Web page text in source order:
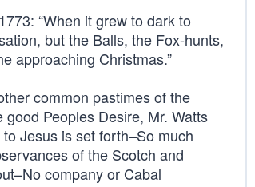
“When it grew to dark to
but the Balls, the Fox-hunts,
approaching Christmas.”
common pastimes of the
Peoples Desire, Mr. Watts
Jesus is set forth–So much
of the Scotch and
company or Cabal